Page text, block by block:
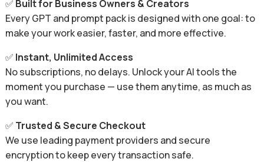
✅ Built for Business Owners & Creators
Every GPT and prompt pack is designed with one goal: to
make your work easier, faster, and more effective.
✅ Instant, Unlimited Access
No subscriptions, no delays. Unlock your AI tools the
moment you purchase — use them anytime, as much as
you want.
✅ Trusted & Secure Checkout
We use leading payment providers and secure
encryption to keep every transaction safe.